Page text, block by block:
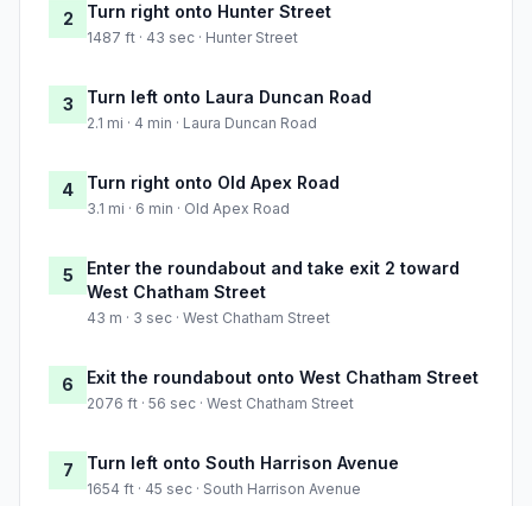
2 Turn right onto Hunter Street
1487 ft · 43 sec · Hunter Street
3 Turn left onto Laura Duncan Road
2.1 mi · 4 min · Laura Duncan Road
4 Turn right onto Old Apex Road
3.1 mi · 6 min · Old Apex Road
5
Enter the roundabout and take exit 2 toward
West Chatham Street
43 m · 3 sec · West Chatham Street
6 Exit the roundabout onto West Chatham Street
2076 ft · 56 sec · West Chatham Street
7 Turn left onto South Harrison Avenue
1654 ft · 45 sec · South Harrison Avenue